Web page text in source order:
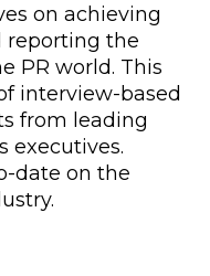
on achieving
reporting the
PR world. This
interview-based
from leading
executives.
date on the